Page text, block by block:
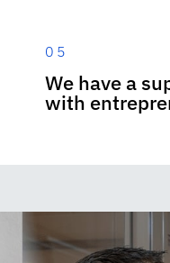
05
We have a
with